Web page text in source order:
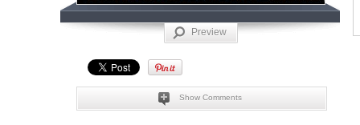
Preview
Show Comments